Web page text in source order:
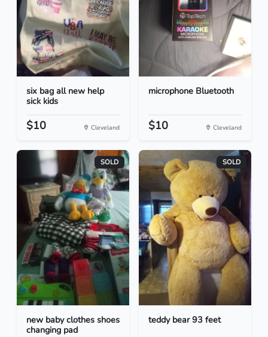
six bag all new help
sick kids
$10 Cleveland
microphone Bluetooth
$10 Cleveland
SOLD
new baby clothes shoes
changing pad
SOLD
teddy bear 93 feet